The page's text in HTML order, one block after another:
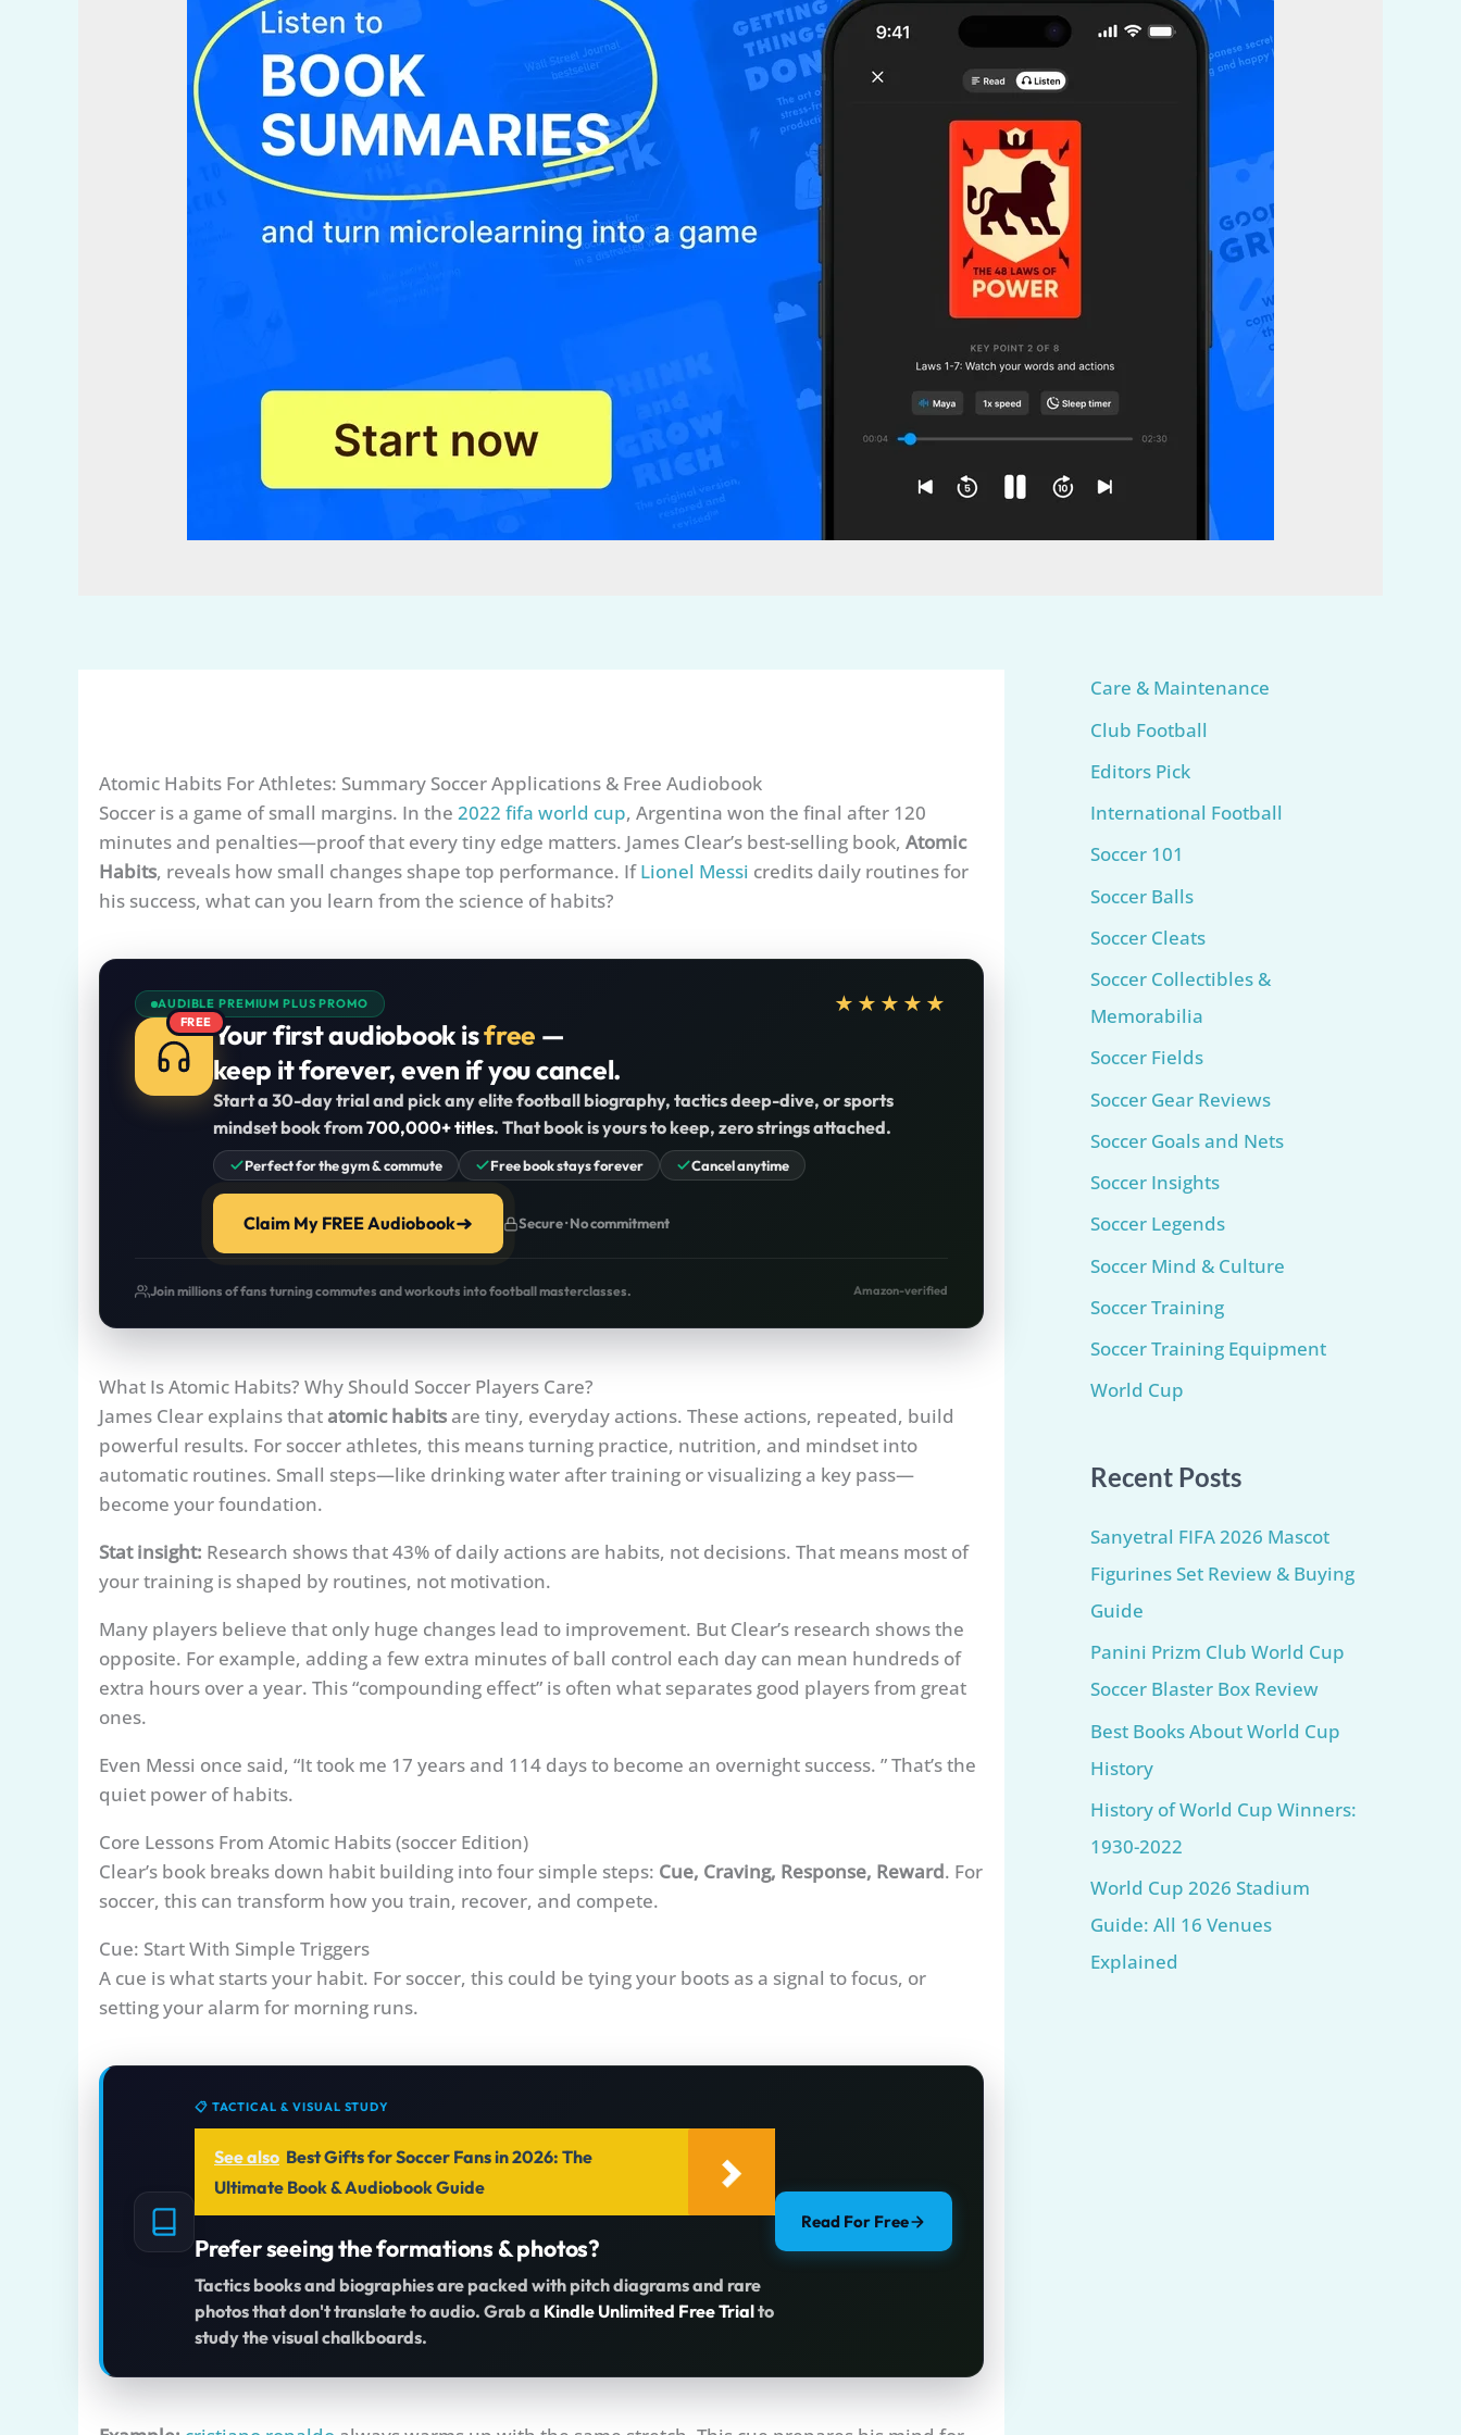
Atomic Habits For Athletes: Summary Soccer Applications & Free Audiobook
Soccer is a game of small margins. In the 2022 fifa world cup, Argentina won the final after 120
minutes and penalties—proof that every tiny edge matters. James Clear’s best-selling book, Atomic
Habits, reveals how small changes shape top performance. IfLionel Messi credits daily routines for
his success, what can you learn from the science of habits?
AUDIBLE PREMIUM PLUS PROMO ★★★★★
FREEYour first audiobook isfree —
keep it forever, even if you cancel.
Start a 30-day trial and pick any elite football biography, tactics deep-dive, or sports
mindset book from700,000+ titles. That book is yours to keep, zero strings attached.
Perfect for the gym & commute Free book stays forever Cancel anytime
Claim My FREE Audiobook Secure · No commitment
Join millions of fans turning commutes and workouts into football masterclasses. Amazon-verified
What Is Atomic Habits? Why Should Soccer Players Care?
James Clear explains thatatomic habitsare tiny, everyday actions. These actions, repeated, build
powerful results. For soccer athletes, this means turning practice, nutrition, and mindset into
automatic routines. Small steps—like drinking water after training or visualizing a key pass—
become your foundation.
Stat insight: Research shows that 43% of daily actions are habits, not decisions. That means most of
your training is shaped by routines, not motivation.
Many players believe that only huge changes lead to improvement. But Clear’s research shows the
opposite. For example, adding a few extra minutes of ball control each day can mean hundreds of
extra hours over a year. This “compounding effect” is often what separates good players from great
ones.
Even Messi once said, “It took me 17 years and 114 days to become an overnight success. ” That’s the
quiet power of habits.
Core Lessons From Atomic Habits (soccer Edition)
Clear’s book breaks down habit building into four simple steps: Cue, Craving, Response, Reward. For
soccer, this can transform how you train, recover, and compete.
Cue: Start With Simple Triggers
A cue is what starts your habit. For soccer, this could be tying your boots as a signal to focus, or
setting your alarm for morning runs.
📋 TACTICAL & VISUAL STUDY
See also Best Gifts for Soccer Fans in 2026: The
Ultimate Book & Audiobook Guide
Prefer seeing the formations & photos?
Tactics books and biographies are packed with pitch diagrams and rare
photos that don't translate to audio. Grab a Kindle Unlimited Free Trialto
study the visual chalkboards.
Read For Free
Care & Maintenance
Club Football
Editors Pick
International Football
Soccer 101
Soccer Balls
Soccer Cleats
Soccer Collectibles &
Memorabilia
Soccer Fields
Soccer Gear Reviews
Soccer Goals and Nets
Soccer Insights
Soccer Legends
Soccer Mind & Culture
Soccer Training
Soccer Training Equipment​
World Cup
Recent Posts
Sanyetral FIFA 2026 Mascot
Figurines Set Review & Buying
Guide
Panini Prizm Club World Cup
Soccer Blaster Box Review
Best Books About World Cup
History
History of World Cup Winners:
1930-2022
World Cup 2026 Stadium
Guide: All 16 Venues
Explained